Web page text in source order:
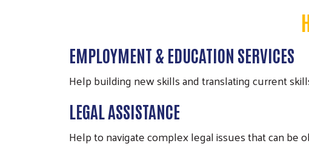
EMPLOYMENT & EDUCATION SERVICES
Help building new skills and translating current
LEGAL ASSISTANCE
Help to navigate complex legal issues that can be